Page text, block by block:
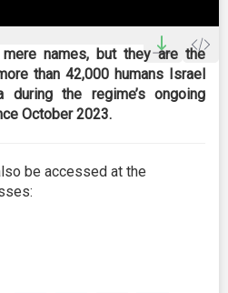
mere names, but they are the
than 42,000 humans Israel
during the regime’s ongoing
October 2023.
be accessed at the